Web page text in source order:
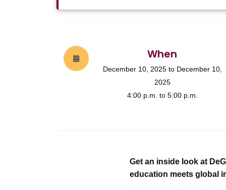
When
December 10, 2025 to December 10,
2025
4:00 p.m. to 5:00 p.m.
Get an inside look at
education meets global